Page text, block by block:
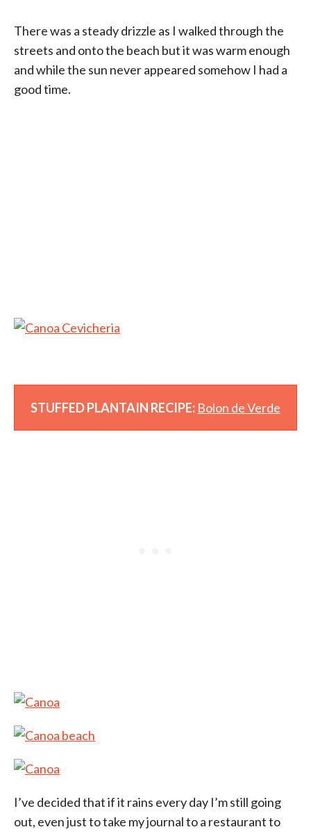
There was a steady drizzle as I walked through the
streets and onto the beach but it was warm enough
and while the sun never appeared somehow I had a
good time.
STUFFED PLANTAIN RECIPE: Bolon de Verde
I’ve decided that if it rains every day I’m still going
out, even just to take my journal to a restaurant to